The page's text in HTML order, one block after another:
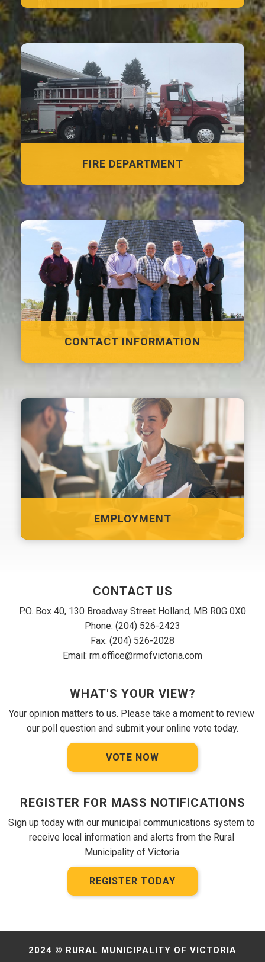
FIRE DEPARTMENT
CONTACT INFORMATION
EMPLOYMENT
CONTACT US
P.O. Box 40, 130 Broadway Street Holland, MB R0G 0X0
Phone: (204) 526-2423
Fax: (204) 526-2028
Email: rm.office@rmofvictoria.com
WHAT'S YOUR VIEW?
Your opinion matters to us. Please take a moment to review
our poll question and submit your online vote today.
VOTE NOW
REGISTER FOR MASS NOTIFICATIONS
Sign up today with our municipal communications system to
receive local information and alerts from the Rural
Municipality of Victoria.
REGISTER TODAY
2024 © RURAL MUNICIPALITY OF VICTORIA